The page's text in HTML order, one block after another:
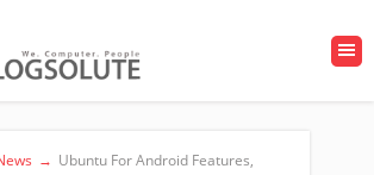
→ Ubuntu For Android Features,